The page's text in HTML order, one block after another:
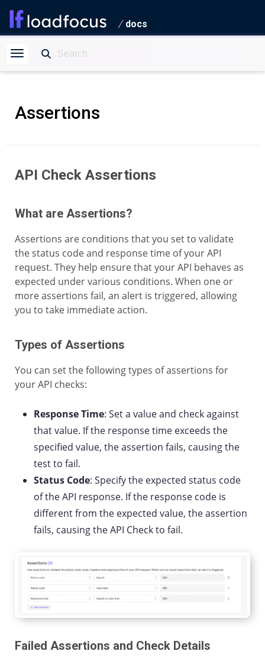
docs
Assertions
API Check Assertions
What are Assertions?
Assertions are conditions that you set to validate
the status code and response time of your API
request. They help ensure that your API behaves as
expected under various conditions. When one or
more assertions fail, an alert is triggered, allowing
you to take immediate action.
Types of Assertions
You can set the following types of assertions for
your API checks:
Response Time: Set a value and check against
that value. If the response time exceeds the
specified value, the assertion fails, causing the
test to fail.
Status Code: Specify the expected status code
of the API response. If the response code is
different from the expected value, the assertion
fails, causing the API Check to fail.
Failed Assertions and Check Details